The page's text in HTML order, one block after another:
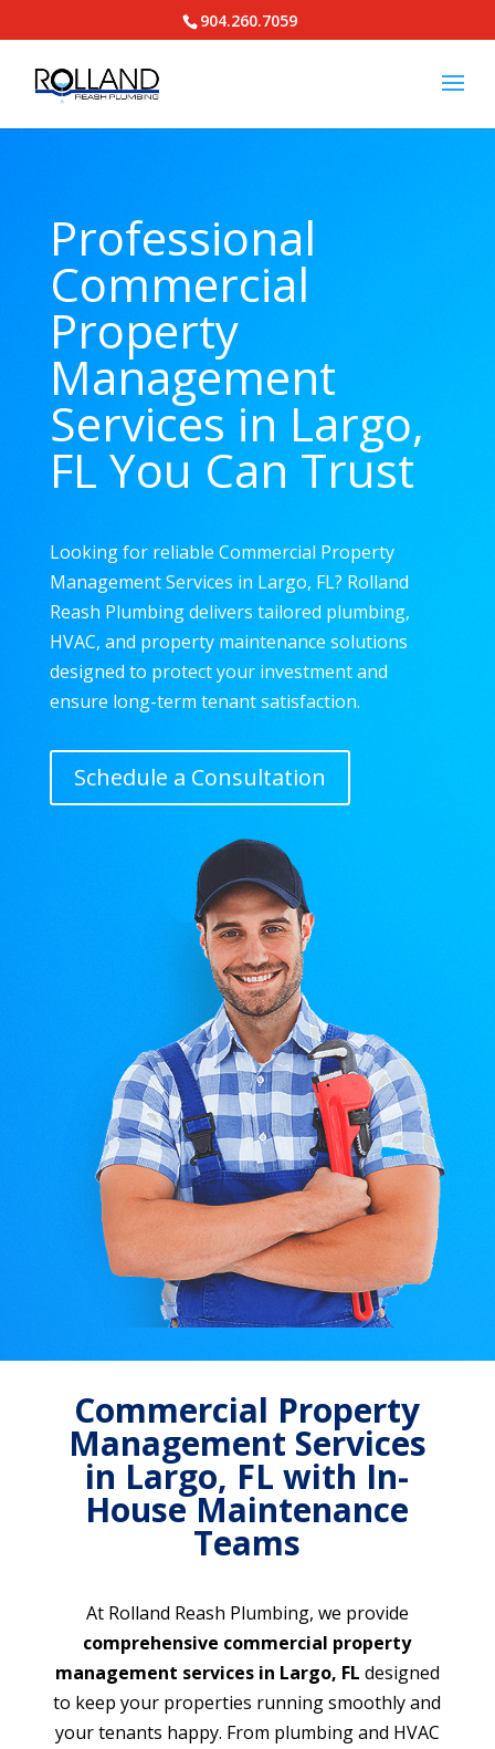
904.260.7059
Professional
Commercial
Property
Management
Services in Largo,
FL You Can Trust
Looking for reliable Commercial Property
Management Services in Largo, FL? Rolland
Reash Plumbing delivers tailored plumbing,
HVAC, and property maintenance solutions
designed to protect your investment and
ensure long-term tenant satisfaction.
Schedule a Consultation
Commercial Property
Management Services
in Largo, FL with In-
House Maintenance
Teams
At Rolland Reash Plumbing, we provide
comprehensive commercial property
management services in Largo, FL designed
to keep your properties running smoothly and
your tenants happy. From plumbing and HVAC